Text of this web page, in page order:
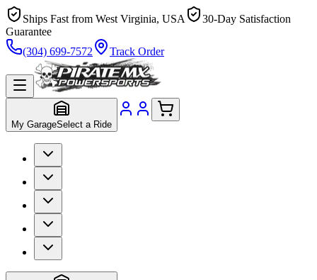
Ships Fast from West Virginia, USA
30-Day Satisfaction
Guarantee
(304) 699-7572
Track Order
My GarageSelect a Ride